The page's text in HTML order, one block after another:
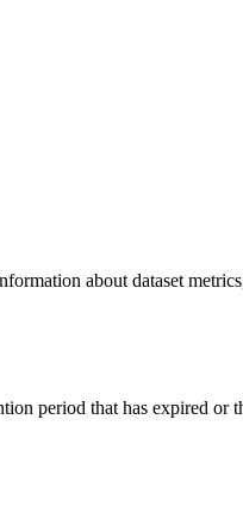
about dataset
period that has expired or